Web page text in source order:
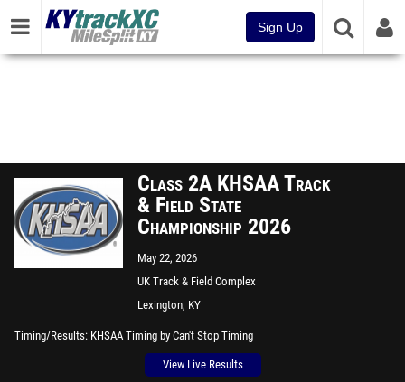
Sign Up
Class 2A KHSAA Track
& Field State
Championship 2026
May 22, 2026
UK Track & Field Complex
Lexington, KY
Timing/Results KHSAA Timing by Can't Stop Timing
View Live Results